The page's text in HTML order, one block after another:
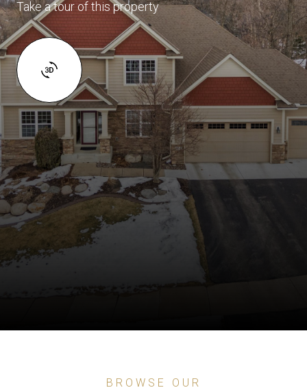
Take a tour of this property
BROWSE OUR